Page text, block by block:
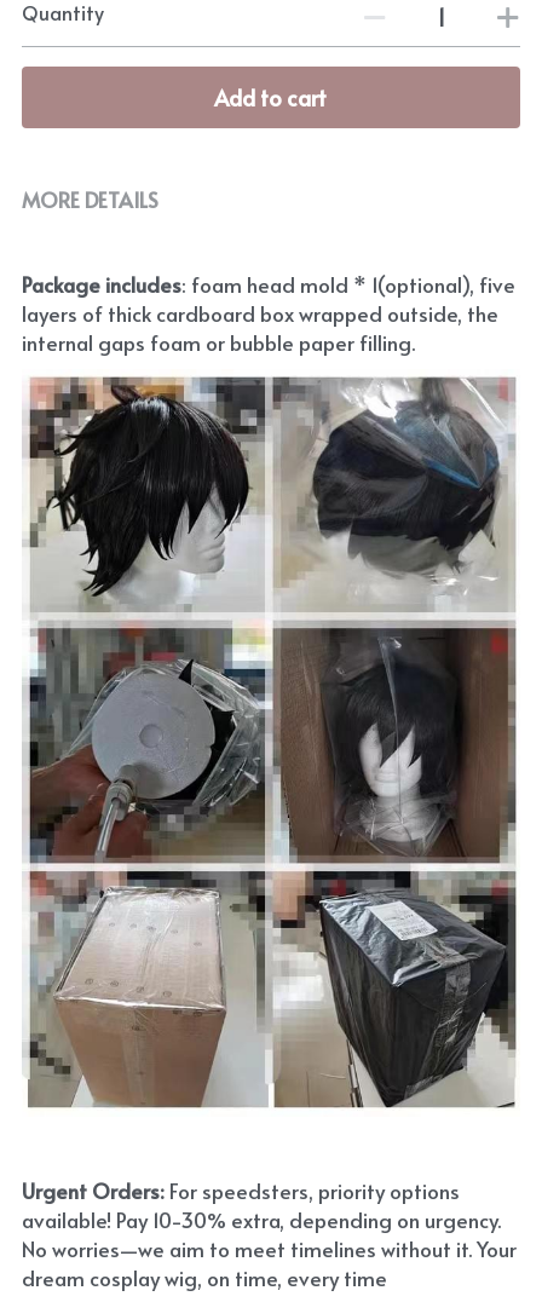
Quantity
Add to cart
MORE DETAILS
Package includes: foam head mold * 1(optional), five
layers of thick cardboard box wrapped outside, the
internal gaps foam or bubble paper filling.
Urgent Orders: For speedsters, priority options
available! Pay 10-30% extra, depending on urgency.
No worries—we aim to meet timelines without it. Your
dream cosplay wig, on time, every time